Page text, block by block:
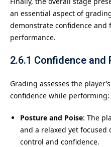
an essential aspect of
demonstrate confidence
performance.
2.6.1 Confidence and
Grading assesses the
confidence while performing:
Posture and Poise: The
and a relaxed yet focused
control and confidence.